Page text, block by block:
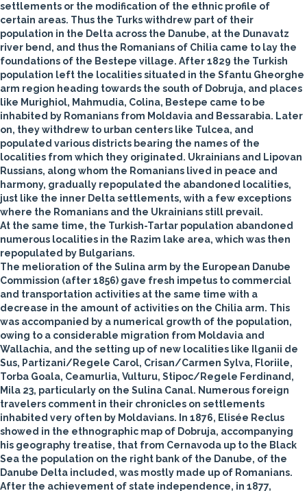
settlements or the modification of the ethnic profile of
certain areas. Thus the Turks withdrew part of their
population in the Delta across the Danube, at the Dunavatz
river bend, and thus the Romanians of Chilia came to lay the
foundations of the Bestepe village. After 1829 the Turkish
population left the localities situated in the Sfantu Gheorghe
arm region heading towards the south of Dobruja, and places
like Murighiol, Mahmudia, Colina, Bestepe came to be
inhabited by Romanians from Moldavia and Bessarabia. Later
on, they withdrew to urban centers like Tulcea, and
populated various districts bearing the names of the
localities from which they originated. Ukrainians and Lipovan
Russians, along whom the Romanians lived in peace and
harmony, gradually repopulated the abandoned localities,
just like the inner Delta settlements, with a few exceptions
where the Romanians and the Ukrainians still prevail.
At the same time, the Turkish-Tartar population abandoned
numerous localities in the Razim lake area, which was then
repopulated by Bulgarians.
The melioration of the Sulina arm by the European Danube
Commission (after 1856) gave fresh impetus to commercial
and transportation activities at the same time with a
decrease in the amount of activities on the Chilia arm. This
was accompanied by a numerical growth of the population,
owing to a considerable migration from Moldavia and
Wallachia, and the setting up of new localities like Ilganii de
Sus, Partizani/Regele Carol, Crisan/Carmen Sylva, Floriile,
Torba Goala, Ceamurlia, Vulturu, Stipoc/Regele Ferdinand,
Mila 23, particularly on the Sulina Canal. Numerous foreign
travelers comment in their chronicles on settlements
inhabited very often by Moldavians. In 1876, Elisée Reclus
showed in the ethnographic map of Dobruja, accompanying
his geography treatise, that from Cernavoda up to the Black
Sea the population on the right bank of the Danube, of the
Danube Delta included, was mostly made up of Romanians.
After the achievement of state independence, in 1877,